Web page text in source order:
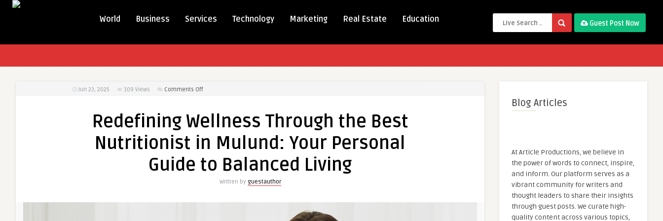
World Business Services Technology Marketing Real Estate Education Guest Post Now
Jun 23, 2025 109 Views Comments Offon
Through
Best
Redefining Wellness Through the Best
Nutritionist in Mulund: Your Personal
Guide to Balanced Living
Written by guestauthor
Blog Articles
At Article Productions, we believe in
the power of words to connect, inspire,
and inform. Our platform serves as a
vibrant community for writers and
thought leaders to share their insights
through guest posts. We curate high-
quality content across various topics,